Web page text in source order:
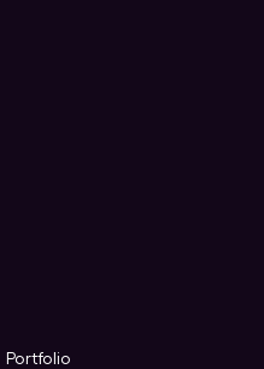
Portfolio